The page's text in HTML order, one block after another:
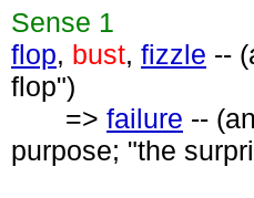
Sense 1
flop, bust, fizzle --
flop")
=> failure --
purpose; "the